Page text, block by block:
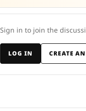
Sign in to join the
LOG IN CREATE